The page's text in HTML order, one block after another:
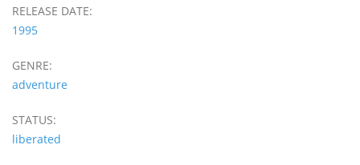
RELEASE DATE:
1995
GENRE:
adventure
STATUS:
liberated